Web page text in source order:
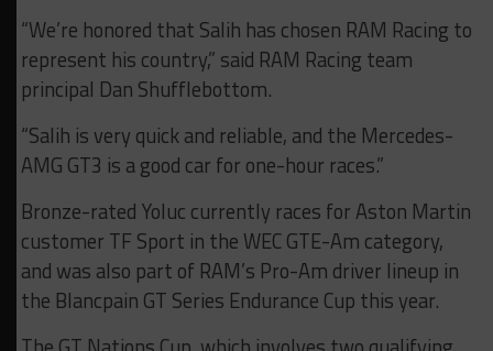
“We’re honored that Salih has chosen RAM Racing to
represent his country,” said RAM Racing team
principal Dan Shufflebottom.
“Salih is very quick and reliable, and the Mercedes-
AMG GT3 is a good car for one-hour races.”
Bronze-rated Yoluc currently races for Aston Martin
customer TF Sport in the WEC GTE-Am category,
and was also part of RAM’s Pro-Am driver lineup in
the Blancpain GT Series Endurance Cup this year.